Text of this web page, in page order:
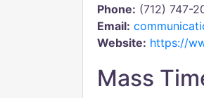
Phone: (712) 747-
Email:
Website: https://
Mass